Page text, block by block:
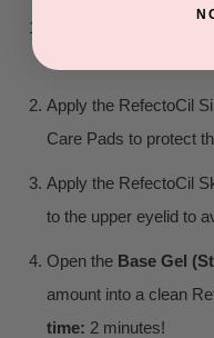
First remove contact
tinting using the
Apply the RefectoCil
Care Pads to protect
Apply the RefectoCil
to the upper eyelid to
Open the Base Gel
amount into a clean
time: 2 minutes!